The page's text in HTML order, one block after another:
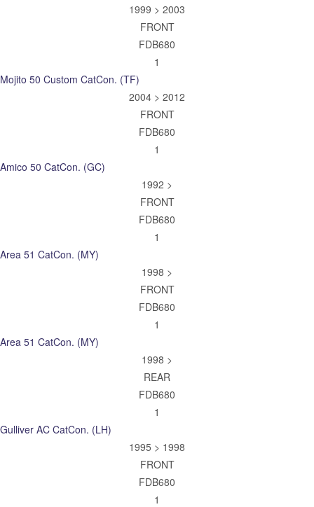
1999 > 2003
FRONT
FDB680
1
Mojito 50 Custom CatCon. (TF)
2004 > 2012
FRONT
FDB680
1
Amico 50 CatCon. (GC)
1992 >
FRONT
FDB680
1
Area 51 CatCon. (MY)
1998 >
FRONT
FDB680
1
Area 51 CatCon. (MY)
1998 >
REAR
FDB680
1
Gulliver AC CatCon. (LH)
1995 > 1998
FRONT
FDB680
1